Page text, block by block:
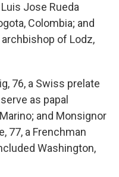
Jose Rueda
Colombia; and
of Lodz,
76, a Swiss prelate
as papal
and Monsignor
77, a Frenchman
Washington,